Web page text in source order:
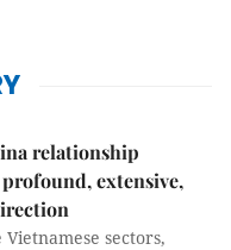
relationship
extensive,
sectors,